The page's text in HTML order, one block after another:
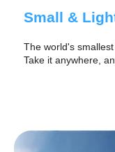
Small &
The world's
Take it anywhere,